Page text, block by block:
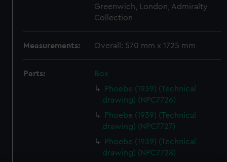
Greenwich, London, Admiralty
Collection
Measurements: Overall: 570 mm x 1725 mm
Parts:
Box
Phoebe (1939) (Technical
drawing) (NPC7726)
Phoebe (1939) (Technical
drawing) (NPC7727)
Phoebe (1939) (Technical
drawing) (NPC7728)